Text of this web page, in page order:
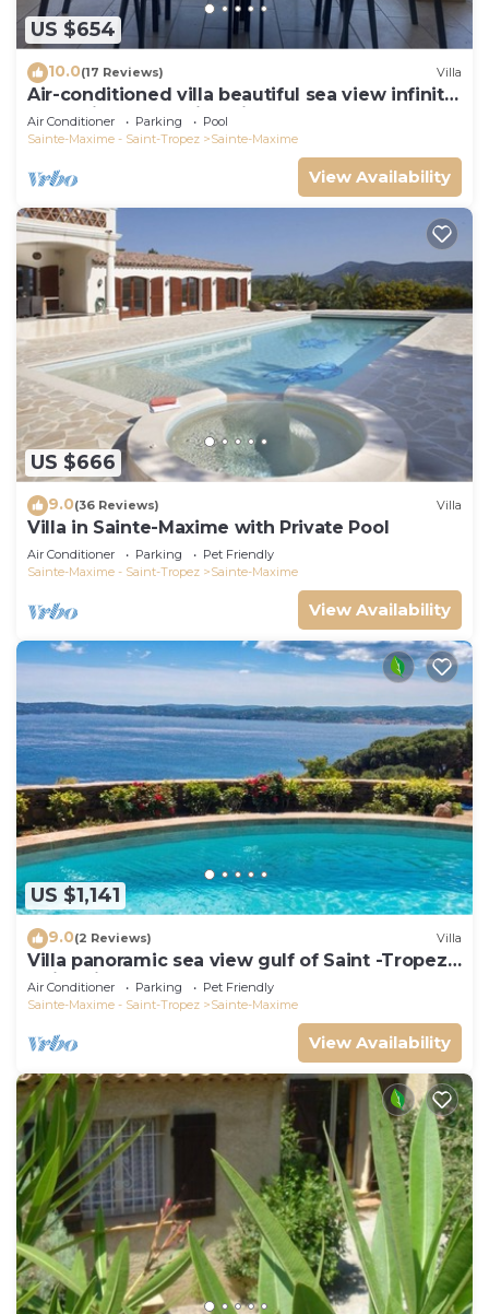
US $654
10.0(17 Reviews) Villa
Air-conditioned villa beautiful sea view infinity
pool private domain quiet golf 18
Air Conditioner Parking
Pool
Sainte-Maxime - Saint-Tropez
Sainte-Maxime
View Availability
US $666
9.0(36 Reviews) Villa
Villa in Sainte-Maxime with Private Pool
Air Conditioner Parking
Pet Friendly
Sainte-Maxime - Saint-Tropez
Sainte-Maxime
View Availability
US $1,141
9.0(2 Reviews) Villa
Villa panoramic sea view gulf of Saint -Tropez
swimming pool 6 bedrooms 6 bathrooms 12
pers
Air Conditioner Parking
Pet Friendly
Sainte-Maxime - Saint-Tropez
Sainte-Maxime
View Availability